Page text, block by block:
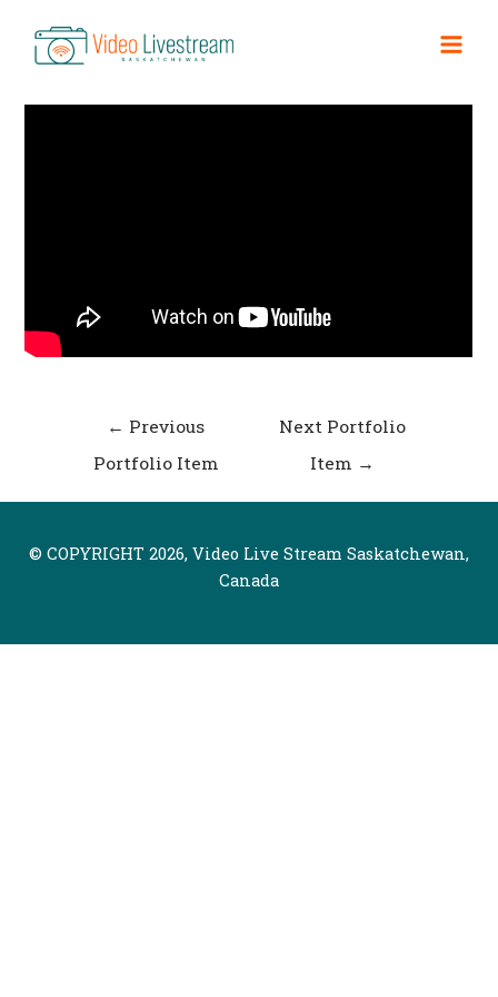
contentConvent Promo
← Previous
Portfolio Item
Next Portfolio
Item →
© COPYRIGHT 2026, Video Live Stream Saskatchewan,
Canada